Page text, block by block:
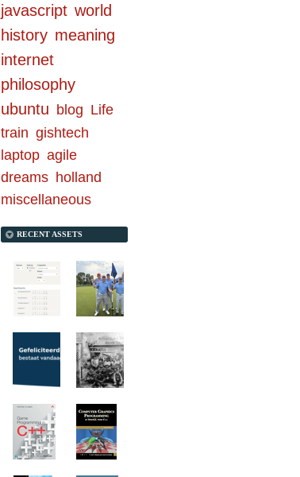
javascript world
history meaning
internet
philosophy
ubuntu blog Life
train gishtech
laptop agile
dreams holland
miscellaneous
RECENT ASSETS